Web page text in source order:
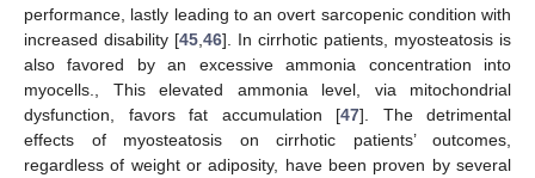
performance, lastly leading to an overt sarcopenic condition with
increased disability [45 46]. In cirrhotic patients, myosteatosis is
also favored by an excessive ammonia concentration into
myocells., This elevated ammonia level, via mitochondrial
dysfunction, favors fat accumulation [47]. The detrimental
effects of myosteatosis on cirrhotic patients’ outcomes,
regardless of weight or adiposity, have been proven by several